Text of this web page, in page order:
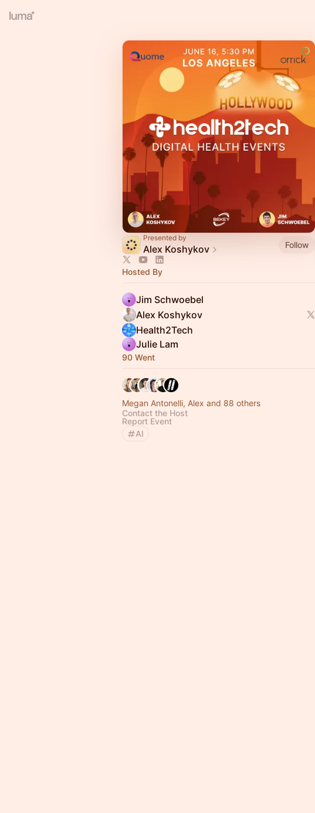
Presented by
Alex Koshykov Follow
Hosted By
Jim Schwoebel
Alex Koshykov
Health2Tech
Julie Lam
90 Went
Megan Antonelli, Alex and 88 others
Contact the Host
Report Event
AI